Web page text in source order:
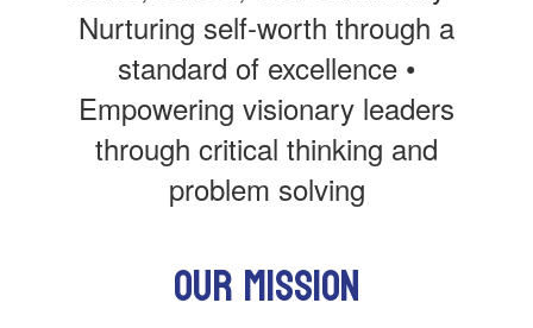
Nurturing self-worth through a
standard of excellence •
Empowering visionary leaders
through critical thinking and
problem solving
Our Mission